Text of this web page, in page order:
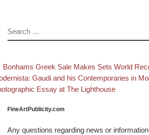
SEARCH
Post navigation
post
Bonhams Greek Sale Makes Sets World
post
Gaudi and his Contemporaries in
Essay at The Lighthouse
FineArtPublicity.com
Any questions regarding news or